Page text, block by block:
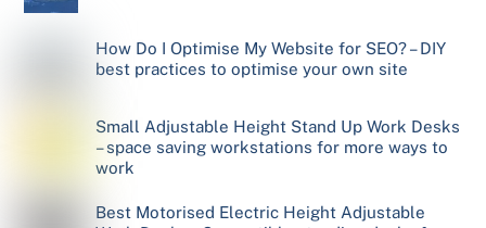
How Do I Optimise My Website for SEO? – DIY
best practices to optimise your own site
Small Adjustable Height Stand Up Work Desks
– space saving workstations for more ways to
work
Best Motorised Electric Height Adjustable